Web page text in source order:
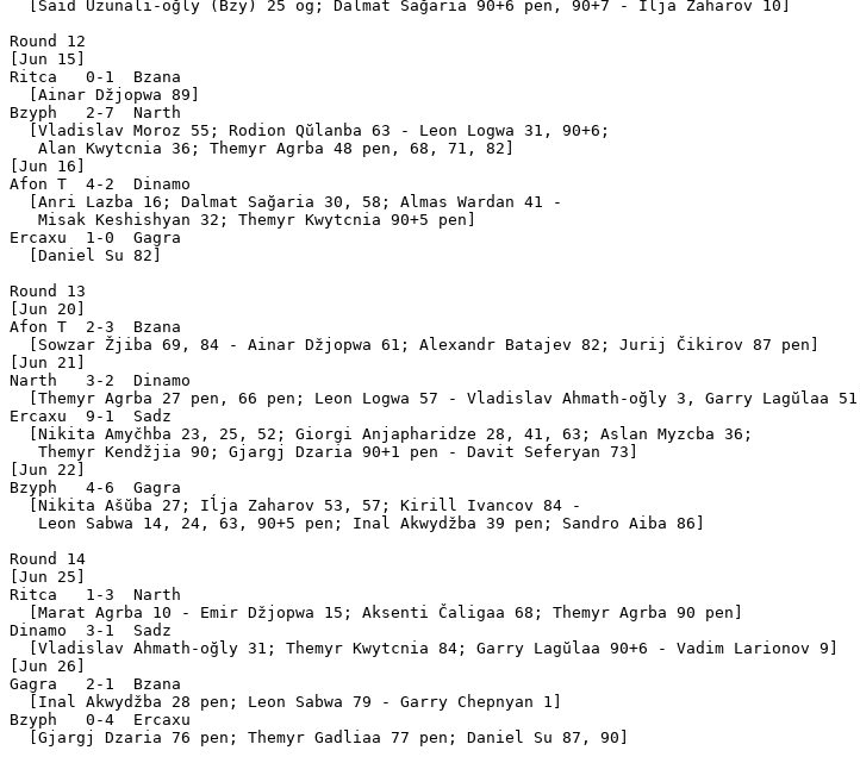
  [Said Uzunali-oğly (Bzy) 25 og; Dalmat Sağaria 90+6 pen, 90+7 - Iĺja Zaharov 10]
Round 12
[Jun 15]
Ritca   0-1  Bzana
  [Ainar Džjopwa 89]
Bzyph   2-7  Narth
  [Vladislav Moroz 55; Rodion Qŭlanba 63 - Leon Logwa 31, 90+6;
   Alan Kwytcnia 36; Themyr Agrba 48 pen, 68, 71, 82]
[Jun 16]
Afon T  4-2  Dinamo
  [Anri Lazba 16; Dalmat Sağaria 30, 58; Almas Wardan 41 -
   Misak Keshishyan 32; Themyr Kwytcnia 90+5 pen]
Ercaxu  1-0  Gagra
  [Daniel Su 82]
Round 13
[Jun 20]
Afon T  2-3  Bzana
  [Sowzar Žjiba 69, 84 - Ainar Džjopwa 61; Alexandr Batajev 82; Jurij Čikirov 87 pen]
[Jun 21]
Narth   3-2  Dinamo
  [Themyr Agrba 27 pen, 66 pen; Leon Logwa 57 - Vladislav Ahmath-oğly 3, Garry Lagŭlaa 51]
Ercaxu  9-1  Sadz
  [Nikita Amyčhba 23, 25, 52; Giorgi Anjapharidze 28, 41, 63; Aslan Myzcba 36;
   Themyr Kendžjia 90; Gjargj Dzaria 90+1 pen - Davit Seferyan 73]
[Jun 22]
Bzyph   4-6  Gagra
  [Nikita Ašŭba 27; Iĺja Zaharov 53, 57; Kirill Ivancov 84 -
   Leon Sabwa 14, 24, 63, 90+5 pen; Inal Akwydžba 39 pen; Sandro Aiba 86]
Round 14
[Jun 25]
Ritca   1-3  Narth
  [Marat Agrba 10 - Emir Džjopwa 15; Aksenti Čaligaa 68; Themyr Agrba 90 pen]
Dinamo  3-1  Sadz
  [Vladislav Ahmath-oğly 31; Themyr Kwytcnia 84; Garry Lagŭlaa 90+6 - Vadim Larionov 9]
[Jun 26]
Gagra   2-1  Bzana
  [Inal Akwydžba 28 pen; Leon Sabwa 79 - Garry Chepnyan 1]
Bzyph   0-4  Ercaxu
  [Gjargj Dzaria 76 pen; Themyr Gadliaa 77 pen; Daniel Su 87, 90]